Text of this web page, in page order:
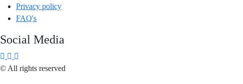
Privacy policy
FAQ's
Social Media
© All rights reserved